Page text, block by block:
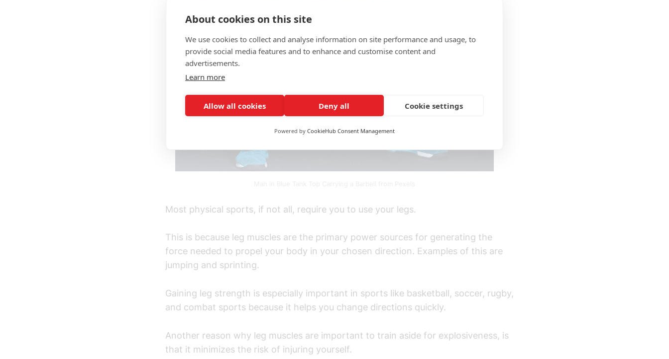
Most physical sports, if not all, require you to use your legs.
This is because leg muscles are the primary power sources for generating the
force needed to propel your body in your chosen direction. Examples of this are
jumping and sprinting.
Gaining leg strength is especially important in sports like basketball, soccer, rugby,
and combat sports because it helps you change directions quickly.
Another reason why leg muscles are important to train aside for explosiveness, is
that it minimizes the risk of injuring yourself.
About cookies on this site
We use cookies to collect and analyse information on site performance and usage, to
provide social media features and to enhance and customise content and
advertisements.
Learn more
Allow all cookies Deny all Cookie settings
Powered by CookieHub Consent Management